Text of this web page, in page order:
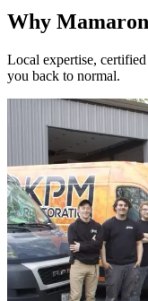
Why
Local expertise,
you back to normal.